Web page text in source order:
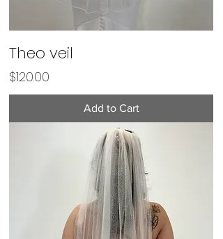
Theo veil
Price
$120.00
Add to Cart